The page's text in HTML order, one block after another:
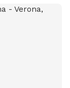
For more